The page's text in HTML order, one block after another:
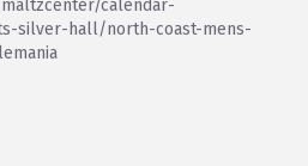
calendar-
silver-hall/north-coast-mens-